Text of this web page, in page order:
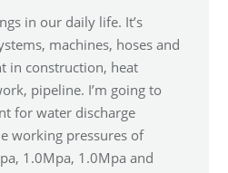
in our daily life. It’s
machines, hoses and
in construction, heat
pipeline. I’m going to
for water discharge
working pressures of
1.0Mpa, 1.0Mpa and